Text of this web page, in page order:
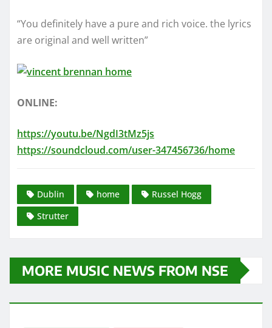
“You definitely have a pure and rich voice. the lyrics
are original and well written”
ONLINE:
https://youtu.be/NgdI3tMz5js
https://soundcloud.com/user-347456736/home
Dublin home
Russel Hogg
Strutter
MORE MUSIC NEWS FROM NSE